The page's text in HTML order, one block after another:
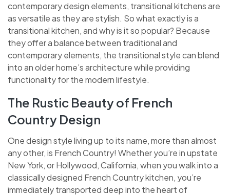
contemporary design elements, transitional kitchens are
as versatile as they are stylish. So what exactly is a
transitional kitchen, and why is it so popular? Because
they offer a balance between traditional and
contemporary elements, the transitional style can blend
into an older home’s architecture while providing
functionality for the modern lifestyle.
The Rustic Beauty of French
Country Design
One design style living up to its name, more than almost
any other, is French Country! Whether you’re in upstate
New York, or Hollywood, California, when you walk into a
classically designed French Country kitchen, you’re
immediately transported deep into the heart of